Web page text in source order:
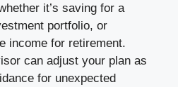
it’s saving for a
portfolio, or
income for retirement.
can adjust your plan as
for unexpected